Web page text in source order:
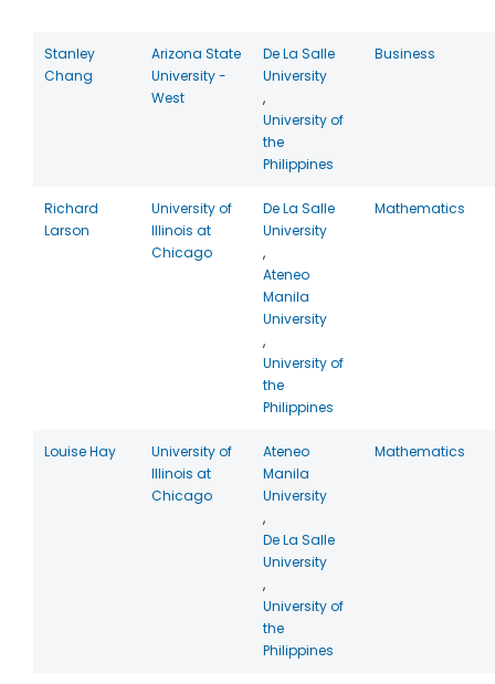
Stanley
Chang
Arizona State
University -
West
De La Salle
University
,
University of
the
Philippines
Business
Richard
Larson
University of
Illinois at
Chicago
De La Salle
University
,
Ateneo
Manila
University
,
University of
the
Philippines
Mathematics
Louise Hay
University of
Illinois at
Chicago
Ateneo
Manila
University
,
De La Salle
University
,
University of
the
Philippines
Mathematics